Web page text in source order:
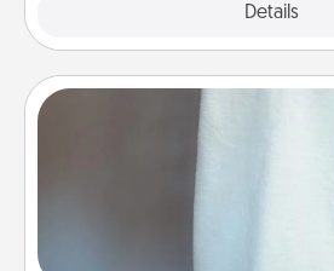
Details
A warm towel after a
comforting. Let the towel